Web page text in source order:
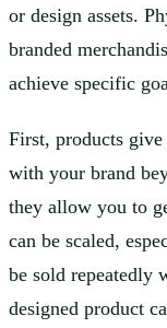
or design assets.
branded
achieve specific
First, products give
with your brand
they allow you to
can be scaled,
be sold repeatedly
designed product